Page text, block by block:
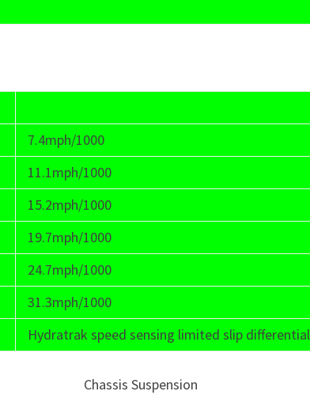
7.4mph/1000
11.1mph/1000
15.2mph/1000
19.7mph/1000
24.7mph/1000
31.3mph/1000
Hydratrak speed sensing limited slip differential
Chassis Suspension